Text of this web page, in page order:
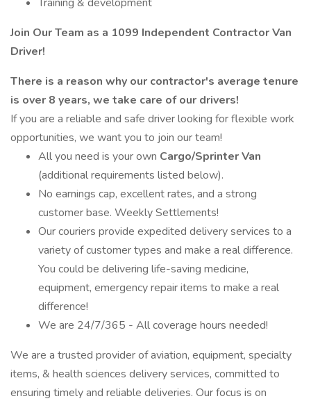
Join Our Team as a 1099 Independent Contractor Van
Driver!
There is a reason why our contractor's average tenure
is over 8 years, we take care of our drivers!
If you are a reliable and safe driver looking for flexible work
opportunities, we want you to join our team!
All you need is your own Cargo/Sprinter Van
(additional requirements listed below).
No earnings cap, excellent rates, and a strong
customer base. Weekly Settlements!
Our couriers provide expedited delivery services to a
variety of customer types and make a real difference.
You could be delivering life-saving medicine,
equipment, emergency repair items to make a real
difference!
We are 24/7/365 - All coverage hours needed!
We are a trusted provider of aviation, equipment, specialty
items, & health sciences delivery services, committed to
ensuring timely and reliable deliveries. Our focus is on